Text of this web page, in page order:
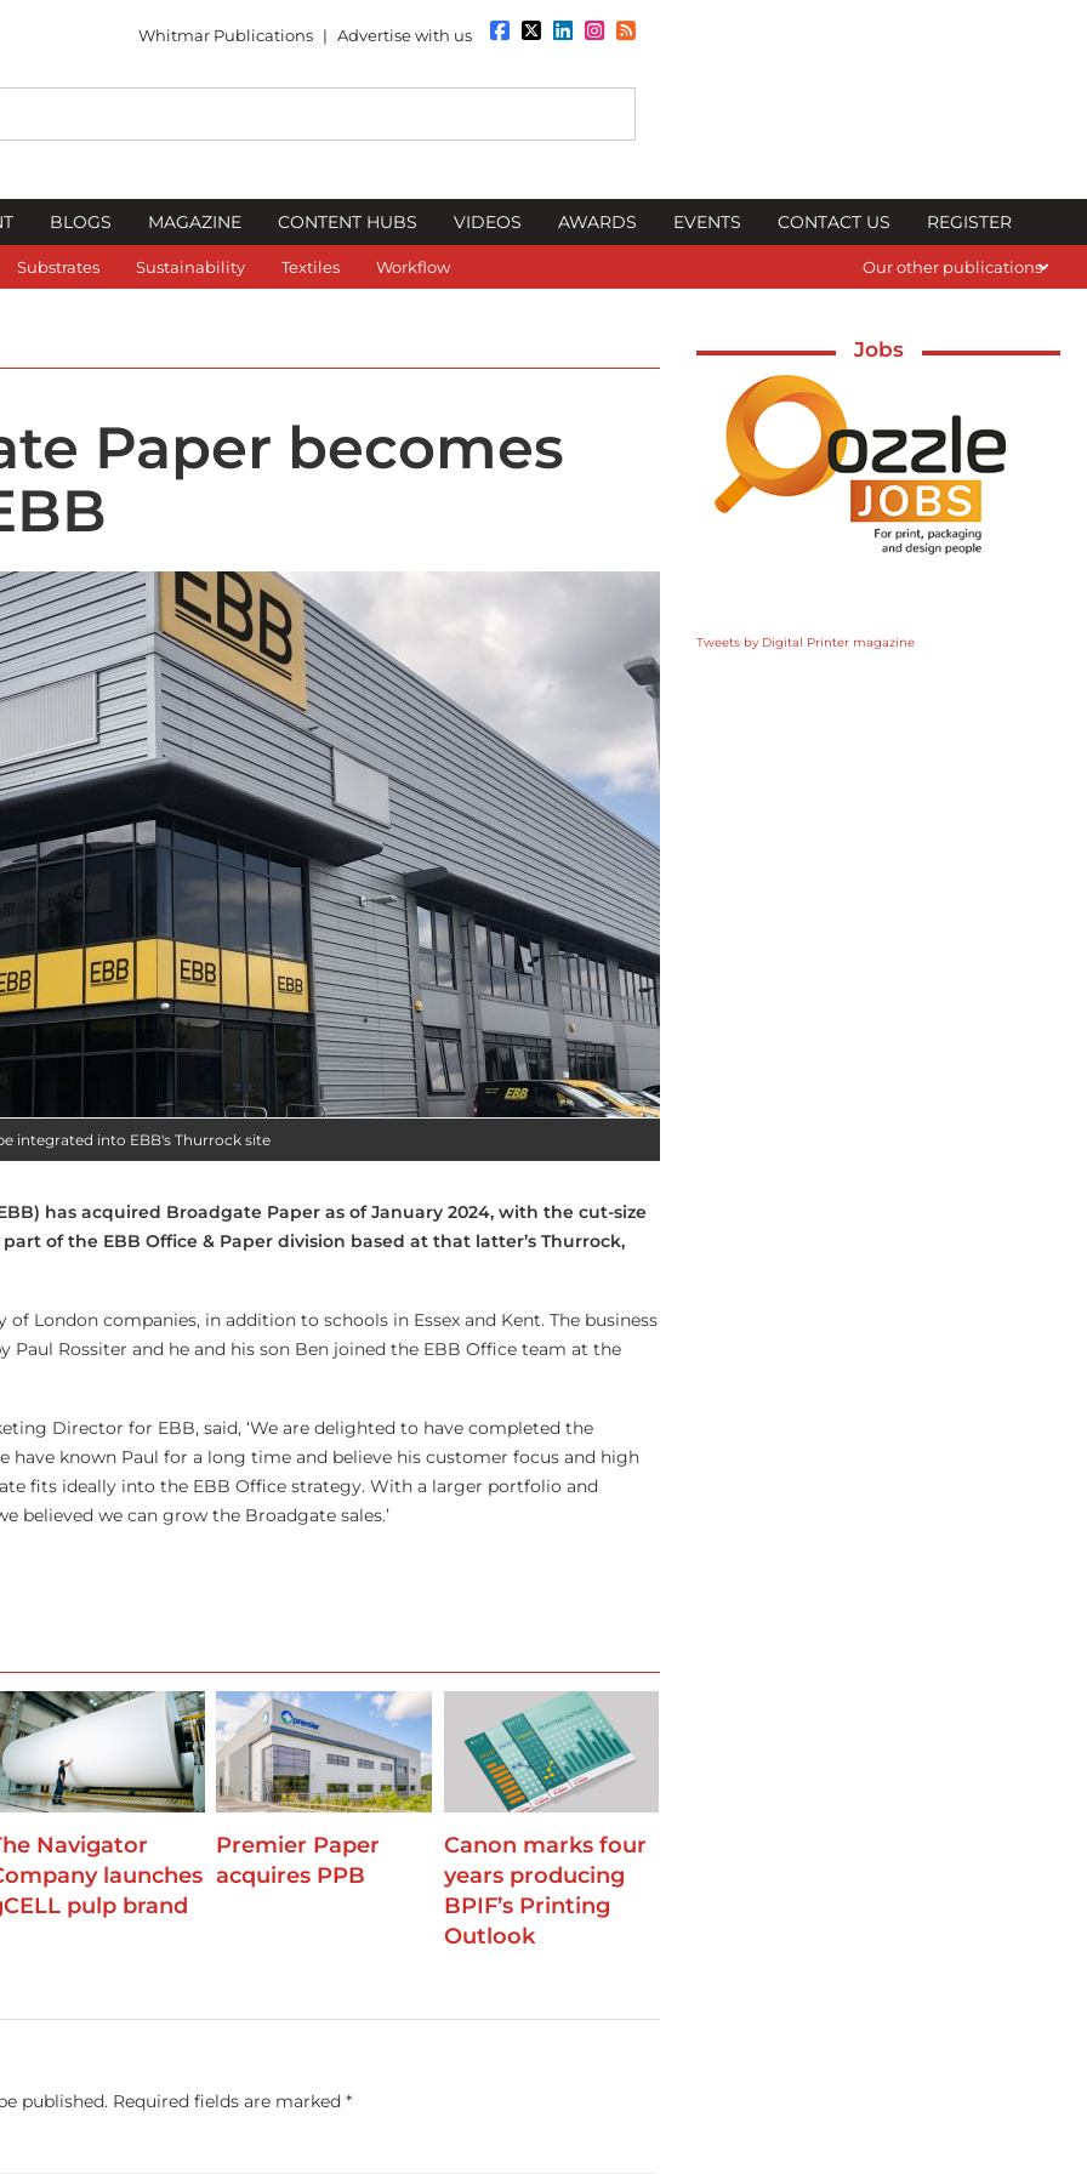
Whitmar Publications | Advertise with us
BLOGS MAGAZINE CONTENT HUBS VIDEOS AWARDS EVENTS CONTACT US REGISTER
Substrates Sustainability Textiles Workflow Our other publications
Paper becomes
integrated into EBB's Thurrock site
has acquired Broadgate Paper as of January 2024, with the cut-size
of the EBB Office & Paper division based at that latter’s Thurrock,
of London companies, in addition to schools in Essex and Kent. The business
Paul Rossiter and he and his son Ben joined the EBB Office team at the
Director for EBB, said, ‘We are delighted to have completed the
have known Paul for a long time and believe his customer focus and high
fits ideally into the EBB Office strategy. With a larger portfolio and
believed we can grow the Broadgate sales.’
Navigator
launches
pulp brand
Premier Paper
acquires PPB
Canon marks four
years producing
BPIF’s Printing
Outlook
published. Required fields are marked *
Jobs
Tweets by Digital Printer magazine